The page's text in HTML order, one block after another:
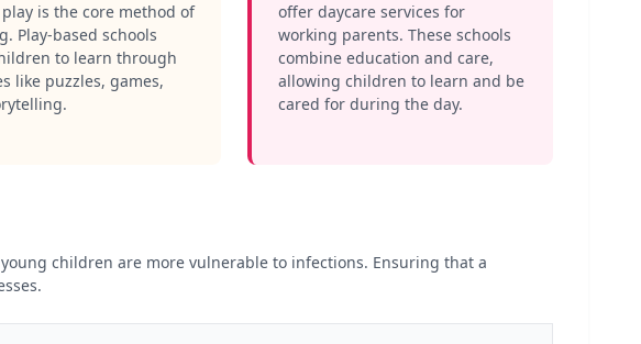
is the core method of
Play-based schools
to learn through
like puzzles, games,
offer daycare services for
working parents. These schools
combine education and care,
allowing children to learn and be
cared for during the day.
children are more vulnerable to infections. Ensuring that a